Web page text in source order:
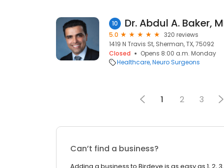
10
5.0
320 reviews
1419 N Travis St, Sherman, TX, 75092
Closed
Opens 8:00 a.m. Monday
Healthcare Neuro Surgeons
1 2 3
Can’t find a business?